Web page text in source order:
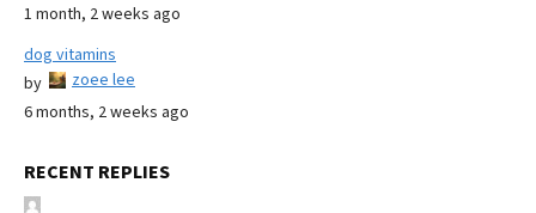
1 month, 2 weeks ago
dog vitamins
by
zoee lee
6 months, 2 weeks ago
RECENT REPLIES